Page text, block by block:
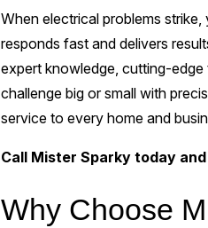
When electrical problems
responds fast and delivers
expert knowledge, cutting-
challenge big or small with
service to every home and
Call Mister Sparky today
Why Choose